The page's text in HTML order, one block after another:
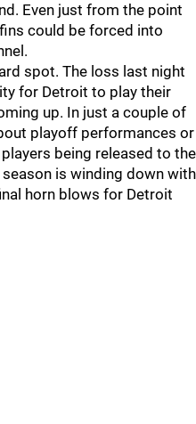
Even just from the point
could be forced into
spot. The loss last night
for Detroit to play their
up. In just a couple of
playoff performances or
being released to the
is winding down with
horn blows for Detroit